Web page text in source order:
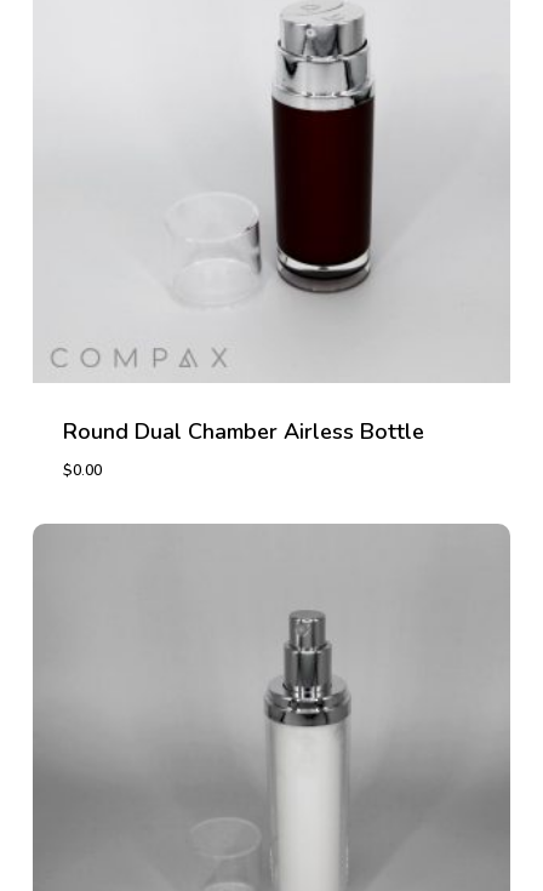
Round Dual Chamber Airless Bottle
$0.00